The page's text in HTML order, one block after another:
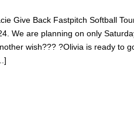
Give Back Fastpitch Softball
We are planning on only
wish??? ?Olivia is ready to